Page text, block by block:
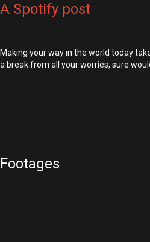
A Spotify post
Making your way in the world today
a break from all your worries, sure
Footages